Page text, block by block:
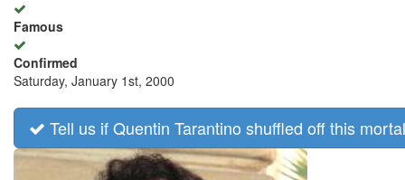
Famous
Confirmed
Saturday, January 1st, 2000
Tell us if Quentin Tarantino shuffled off this